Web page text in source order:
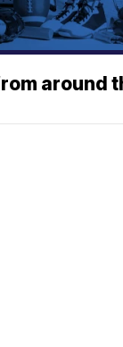
around